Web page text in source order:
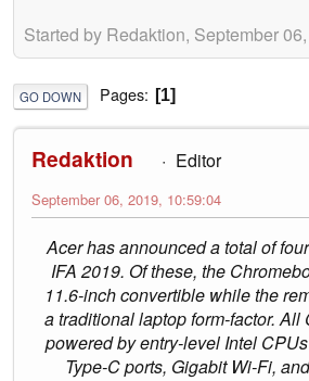
Started by Redaktion, September
GO DOWN Pages 1
Redaktion Editor
September 06, 2019, 10:59:04
Acer has announced a total of
IFA 2019. Of these, the
11.6-inch convertible while the
a traditional laptop form-factor. All
powered by entry-level Intel
Type-C ports, Gigabit Wi-Fi,